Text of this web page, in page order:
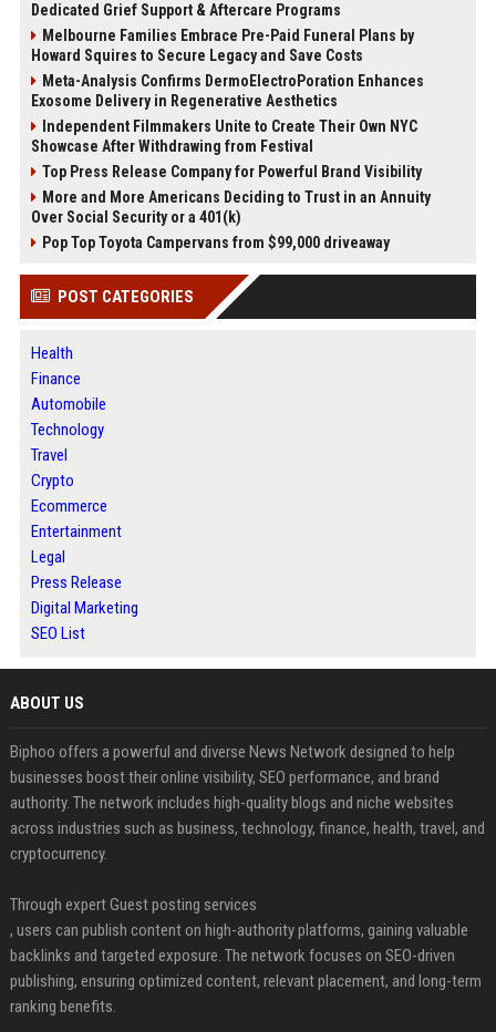
Dedicated Grief Support & Aftercare Programs
Melbourne Families Embrace Pre-Paid Funeral Plans by
Howard Squires to Secure Legacy and Save Costs
Meta-Analysis Confirms DermoElectroPoration Enhances
Exosome Delivery in Regenerative Aesthetics
Independent Filmmakers Unite to Create Their Own NYC
Showcase After Withdrawing from Festival
Top Press Release Company for Powerful Brand Visibility
More and More Americans Deciding to Trust in an Annuity
Over Social Security or a 401(k)
Pop Top Toyota Campervans from $99,000 driveaway
POST CATEGORIES
Health
Finance
Automobile
Technology
Travel
Crypto
Ecommerce
Entertainment
Legal
Press Release
Digital Marketing
SEO List
ABOUT US
Biphoo offers a powerful and diverse News Network designed to help
businesses boost their online visibility, SEO performance, and brand
authority. The network includes high-quality blogs and niche websites
across industries such as business, technology, finance, health, travel, and
cryptocurrency.
Through expert Guest posting services
, users can publish content on high-authority platforms, gaining valuable
backlinks and targeted exposure. The network focuses on SEO-driven
publishing, ensuring optimized content, relevant placement, and long-term
ranking benefits.